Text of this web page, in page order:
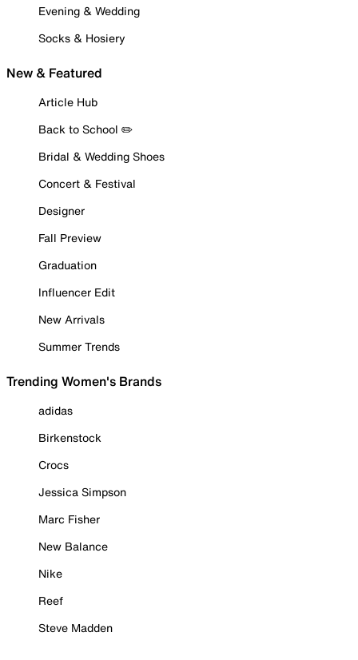
Evening & Wedding
Socks & Hosiery
New & Featured
Article Hub
Back to School ✏️
Bridal & Wedding Shoes
Concert & Festival
Designer
Fall Preview
Graduation
Influencer Edit
New Arrivals
Summer Trends
Trending Women's Brands
adidas
Birkenstock
Crocs
Jessica Simpson
Marc Fisher
New Balance
Nike
Reef
Steve Madden